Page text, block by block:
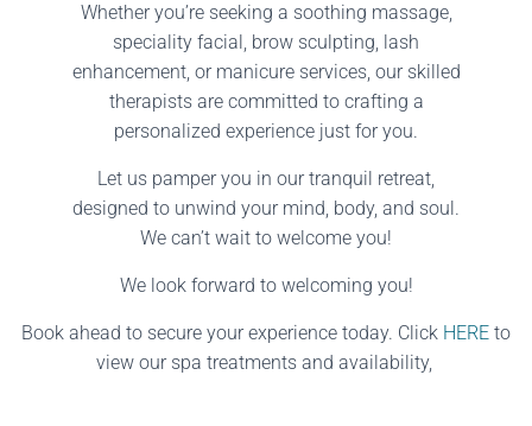
Whether you’re seeking a soothing massage,
speciality facial, brow sculpting, lash
enhancement, or manicure services, our skilled
therapists are committed to crafting a
personalized experience just for you.
Let us pamper you in our tranquil retreat,
designed to unwind your mind, body, and soul.
We can’t wait to welcome you!
We look forward to welcoming you!
Book ahead to secure your experience today. Click HERE to
view our spa treatments and availability,